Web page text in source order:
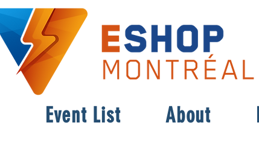
Event List About